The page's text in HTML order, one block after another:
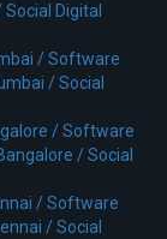
Social Digital
/Software
/Social
/Software
/Social
/Software
/Social